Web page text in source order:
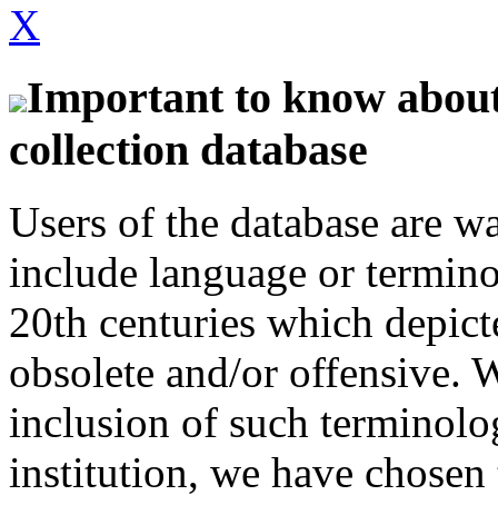
X
Important to know
collection database
Users of the database are
include language or
20th centuries which
obsolete and/or offensive.
inclusion of such
institution, we have